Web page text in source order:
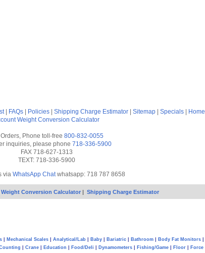
| FAQs Policies Shipping Charge Estimator Sitemap Specials Home
Weight Conversion Calculator
Orders, Phone toll-free 800-832-0055
inquiries, please phone 718-336-5900
FAX 718-627-1313
TEXT: 718-336-5900
via WhatsApp Chatwhatsapp: 718 787 8658
Weight Conversion Calculator | Shipping Charge Estimator
Mechanical Scales Analytical/Lab Baby Bariatric Bathroom Body Fat Monitors
Crane| Education Food/Deli Dynamometers| Fishing/Game| Floor| Force